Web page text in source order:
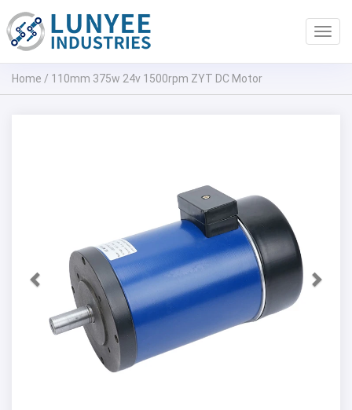
Home / 110mm 375w 24v 1500rpm ZYT DC Motor